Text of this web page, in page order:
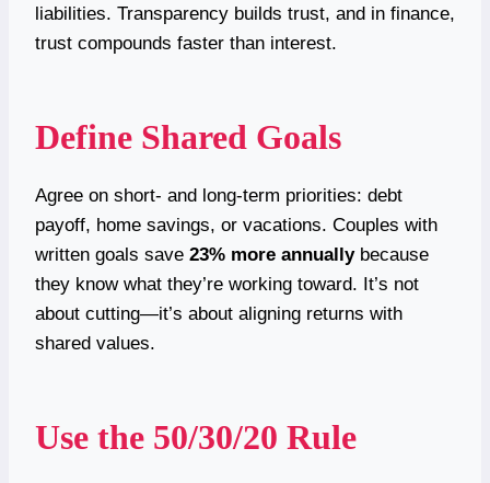
liabilities. Transparency builds trust, and in finance,
trust compounds faster than interest.
Define Shared Goals
Agree on short- and long-term priorities: debt
payoff, home savings, or vacations. Couples with
written goals save 23% more annuallybecause
they know what they’re working toward. It’s not
about cutting—it’s about aligning returns with
shared values.
Use the 50/30/20 Rule